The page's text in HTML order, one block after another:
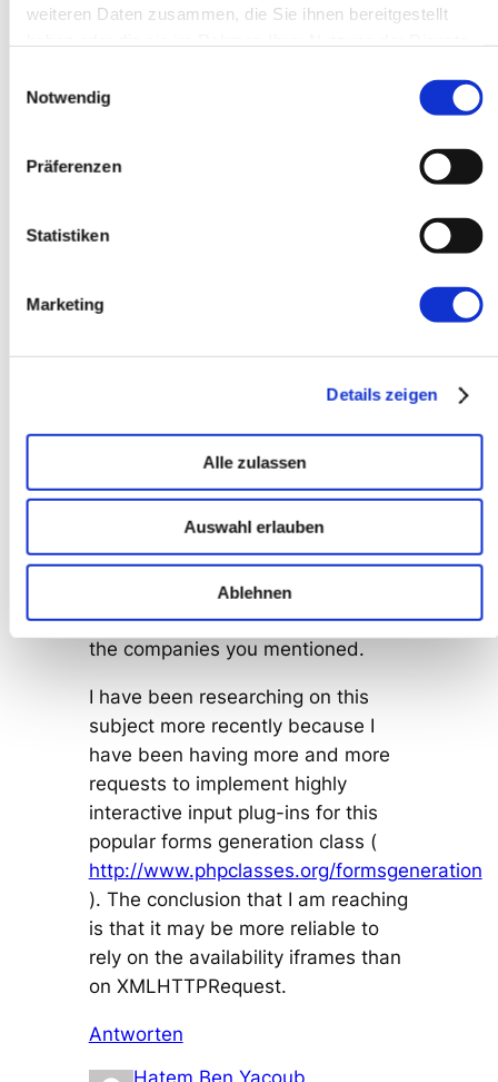
weiteren Daten zusammen, die Sie ihnen bereitgestellt
Notwendig
Präferenzen
Statistiken
Marketing
Details zeigen
Alle zulassen
Auswahl erlauben
Ablehnen
do it too for this case. Just wrap
Antworten
XMLHTTPRequest is implemented
a very important detail. Since I am
not a Windows user I appreciate
the tip Bjoern.
While investigating the matter, a
Windows user warned me that
ActiveX support is disabled by SP2
for security reasons, so this may
affect much more users than just
the companies you mentioned.
I have been researching on this
subject more recently because I
have been having more and more
requests to implement highly
interactive input plug-ins for this
popular forms generation class (
http://www.phpclasses.org/formsgeneration
). The conclusion that I am reaching
is that it may be more reliable to
rely on the availability iframes than
on XMLHTTPRequest.
Antworten